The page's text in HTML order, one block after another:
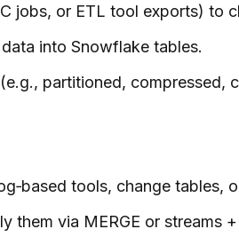
jobs, or ETL tool exports) to
into Snowflake tables.
partitioned, compressed,
tools, change tables,
them via MERGE or streams